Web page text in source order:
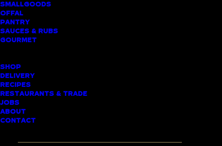
SMALLGOODS
OFFAL
PANTRY
SAUCES & RUBS
GOURMET
SHOP
DELIVERY
RECIPES
RESTAURANTS & TRADE
JOBS
ABOUT
CONTACT
AWARD-WINNING
BUTCHER SHOP
AUCKLAND CBD
MEAT DELIVERY